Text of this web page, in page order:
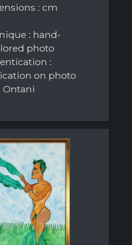
: cm
: hand-
photo
:
on photo
Ontani